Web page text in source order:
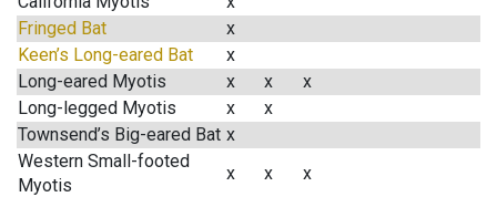
Fringed Bat
x
Keen’s Long-eared Bat
x
Long-eared Myotis
x x
x
Long-legged Myotis
x
x
Townsend’s Big-eared Bat x
Western Small-footed
Myotis
x x
x